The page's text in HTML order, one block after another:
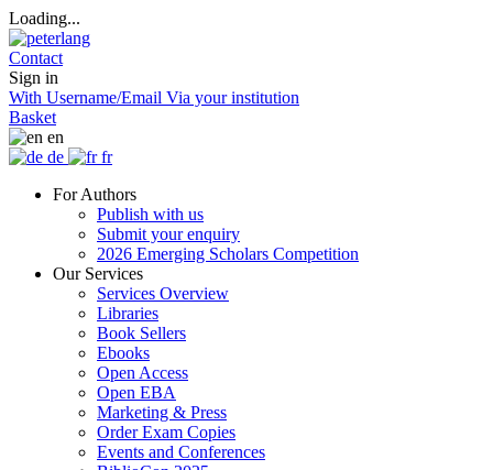
Loading...
Contact
Sign in
With Username/Email Via your institution
Basket
en
de
fr
For Authors
Publish with us
Submit your enquiry
2026 Emerging Scholars Competition
Our Services
Services Overview
Libraries
Book Sellers
Ebooks
Open Access
Open EBA
Marketing & Press
Order Exam Copies
Events and Conferences